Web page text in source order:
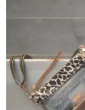
T
top-selling
them easy to